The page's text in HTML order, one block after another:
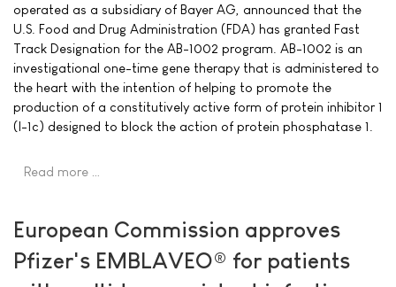
operated as a subsidiary of Bayer AG, announced that the
U.S. Food and Drug Administration (FDA) has granted Fast
Track Designation for the AB-1002 program. AB-1002 is an
investigational one-time gene therapy that is administered to
the heart with the intention of helping to promote the
production of a constitutively active form of protein inhibitor 1
(I-1c) designed to block the action of protein phosphatase 1.
Read more …
European Commission approves
Pfizer's EMBLAVEO® for patients